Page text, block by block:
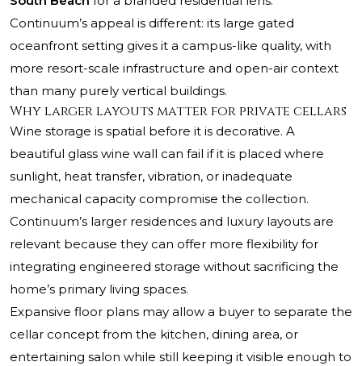
Continuum’s appeal is different: its large gated
oceanfront setting gives it a campus-like quality, with
more resort-scale infrastructure and open-air context
than many purely vertical buildings.
Why larger layouts matter for private cellars
Wine storage is spatial before it is decorative. A
beautiful glass wine wall can fail if it is placed where
sunlight, heat transfer, vibration, or inadequate
mechanical capacity compromise the collection.
Continuum’s larger residences and luxury layouts are
relevant because they can offer more flexibility for
integrating engineered storage without sacrificing the
home’s primary living spaces.
Expansive floor plans may allow a buyer to separate the
cellar concept from the kitchen, dining area, or
entertaining salon while still keeping it visible enough to